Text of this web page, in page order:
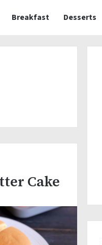
Breakfast Desserts
Cake